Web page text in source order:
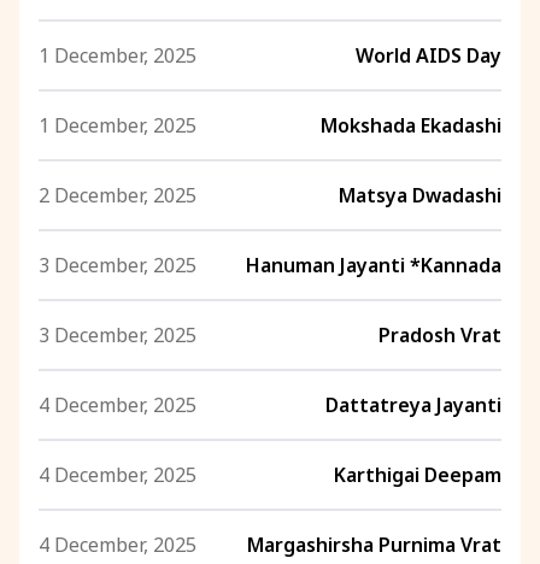
1 December, 2025 World AIDS Day
1 December, 2025 Mokshada Ekadashi
2 December, 2025 Matsya Dwadashi
3 December, 2025 Hanuman Jayanti *Kannada
3 December, 2025 Pradosh Vrat
4 December, 2025 Dattatreya Jayanti
4 December, 2025 Karthigai Deepam
4 December, 2025 Margashirsha Purnima Vrat